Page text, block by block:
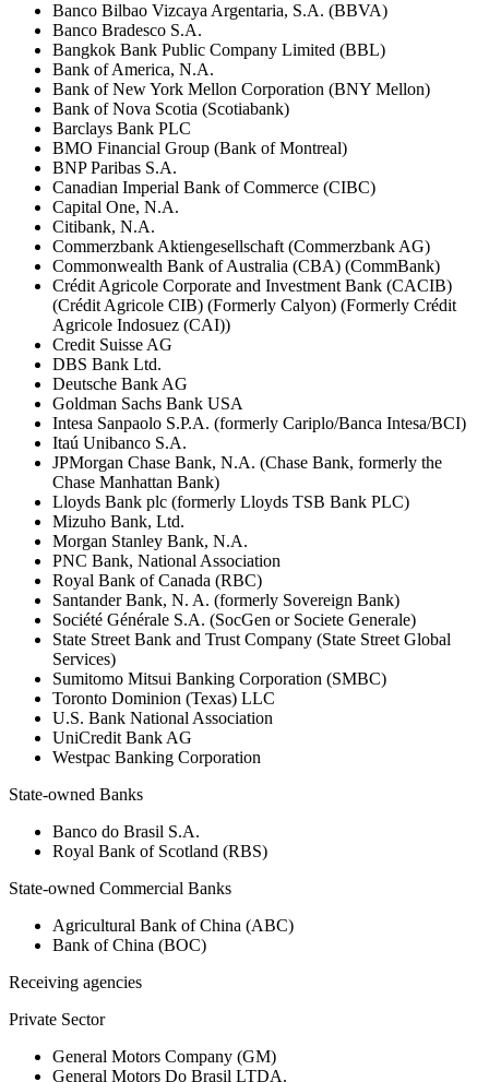
Banco Bilbao Vizcaya Argentaria, S.A. (BBVA)
Banco Bradesco S.A.
Bangkok Bank Public Company Limited (BBL)
Bank of America, N.A.
Bank of New York Mellon Corporation (BNY Mellon)
Bank of Nova Scotia (Scotiabank)
Barclays Bank PLC
BMO Financial Group (Bank of Montreal)
BNP Paribas S.A.
Canadian Imperial Bank of Commerce (CIBC)
Capital One, N.A.
Citibank, N.A.
Commerzbank Aktiengesellschaft (Commerzbank AG)
Commonwealth Bank of Australia (CBA) (CommBank)
Crédit Agricole Corporate and Investment Bank (CACIB)
(Crédit Agricole CIB) (Formerly Calyon) (Formerly Crédit
Agricole Indosuez (CAI))
Credit Suisse AG
DBS Bank Ltd.
Deutsche Bank AG
Goldman Sachs Bank USA
Intesa Sanpaolo S.P.A. (formerly Cariplo/Banca Intesa/BCI)
Itaú Unibanco S.A.
JPMorgan Chase Bank, N.A. (Chase Bank, formerly the
Chase Manhattan Bank)
Lloyds Bank plc (formerly Lloyds TSB Bank PLC)
Mizuho Bank, Ltd.
Morgan Stanley Bank, N.A.
PNC Bank, National Association
Royal Bank of Canada (RBC)
Santander Bank, N. A. (formerly Sovereign Bank)
Société Générale S.A. (SocGen or Societe Generale)
State Street Bank and Trust Company (State Street Global
Services)
Sumitomo Mitsui Banking Corporation (SMBC)
Toronto Dominion (Texas) LLC
U.S. Bank National Association
UniCredit Bank AG
Westpac Banking Corporation
State-owned Banks
Banco do Brasil S.A.
Royal Bank of Scotland (RBS)
State-owned Commercial Banks
Agricultural Bank of China (ABC)
Bank of China (BOC)
Receiving agencies
Private Sector
General Motors Company (GM)
General Motors Do Brasil LTDA.